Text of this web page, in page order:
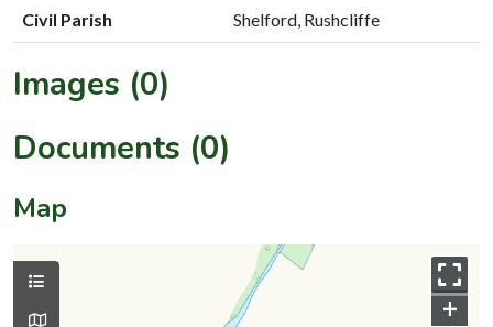
Civil Parish Shelford, Rushcliffe
Images (0)
Documents (0)
Map
+